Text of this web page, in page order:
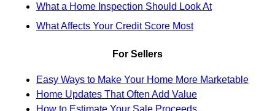
What a Home Inspection Should Look At
What Affects Your Credit Score Most
For Sellers
Easy Ways to Make Your Home More Marketable
Home Updates That Often Add Value